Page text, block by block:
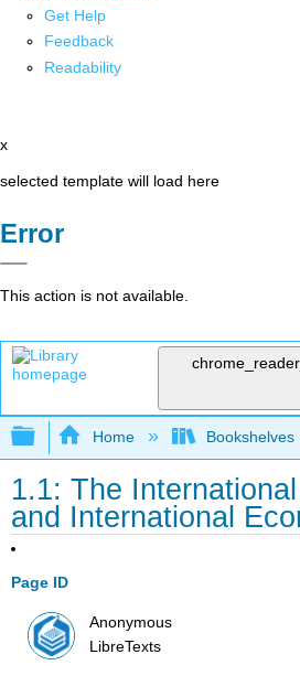
Get Help
Feedback
Readability
x
selected template will load here
Error
This action is not available.
Expand/collapse global
Home Bookshelves
1.1: The
and International
Page ID
Anonymous
LibreTexts